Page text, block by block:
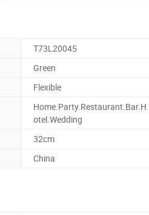
T73L20045
Green
Flexible
Home.Party.Restaurant.Bar.H
otel.Wedding
32cm
China